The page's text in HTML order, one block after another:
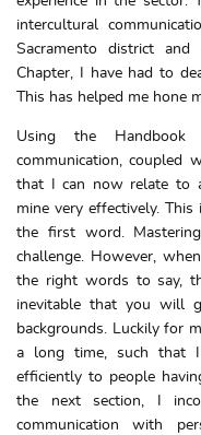
intercultural
Sacramento district
Chapter, I have had to
This has helped me hone
Using the Handbook
communication, coupled
that I can now relate to
mine very effectively.
the first word.
challenge. However,
the right words to say,
inevitable that you will
backgrounds. Luckily for
a long time, such that I
efficiently to people
the next section, I
communication with